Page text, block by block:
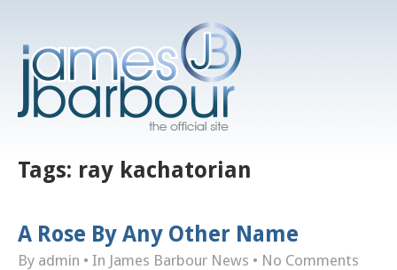
Tags: ray kachatorian
A Rose By Any Other Name
By admin • In James Barbour News • No Comments